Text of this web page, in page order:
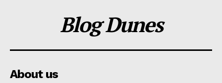
Blog Dunes
About us